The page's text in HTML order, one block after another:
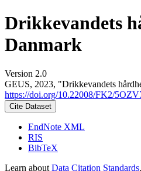
Drikkevandets
Danmark
Version 2.0
GEUS, 2023, "Drikkevandets
https://doi.org/10.22008/FK2/
Cite Dataset
EndNote XML
RIS
BibTeX
Learn about Data Citation Standards.